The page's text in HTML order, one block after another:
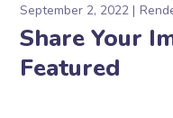
September 2, 2022
Share Your
Featured